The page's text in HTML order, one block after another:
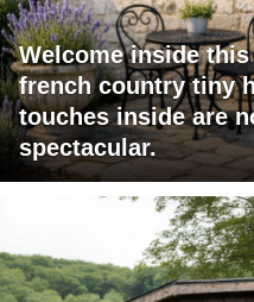
Welcome inside
french country tiny
touches inside are
spectacular.